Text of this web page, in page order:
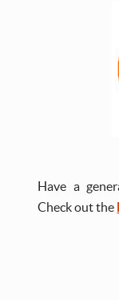
Have a
Check out the